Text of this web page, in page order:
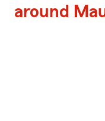
around